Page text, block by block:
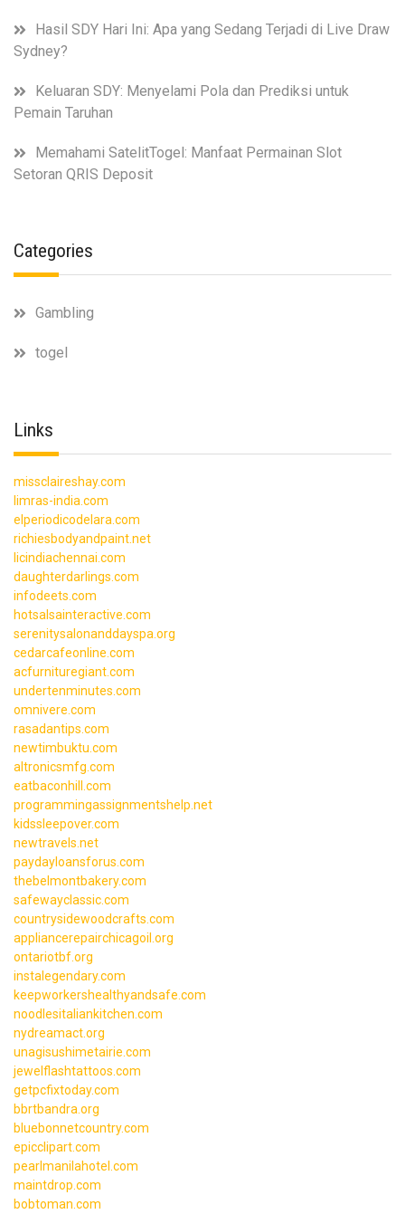
Hasil SDY Hari Ini: Apa yang Sedang Terjadi di Live Draw
Sydney?
Keluaran SDY: Menyelami Pola dan Prediksi untuk
Pemain Taruhan
Memahami SatelitTogel: Manfaat Permainan Slot
Setoran QRIS Deposit
Categories
Gambling
togel
Links
missclaireshay.com
limras-india.com
elperiodicodelara.com
richiesbodyandpaint.net
licindiachennai.com
daughterdarlings.com
infodeets.com
hotsalsainteractive.com
serenitysalonanddayspa.org
cedarcafeonline.com
acfurnituregiant.com
undertenminutes.com
omnivere.com
rasadantips.com
newtimbuktu.com
altronicsmfg.com
eatbaconhill.com
programmingassignmentshelp.net
kidssleepover.com
newtravels.net
paydayloansforus.com
thebelmontbakery.com
safewayclassic.com
countrysidewoodcrafts.com
appliancerepairchicagoil.org
ontariotbf.org
instalegendary.com
keepworkershealthyandsafe.com
noodlesitaliankitchen.com
nydreamact.org
unagisushimetairie.com
jewelflashtattoos.com
getpcfixtoday.com
bbrtbandra.org
bluebonnetcountry.com
epicclipart.com
pearlmanilahotel.com
maintdrop.com
bobtoman.com